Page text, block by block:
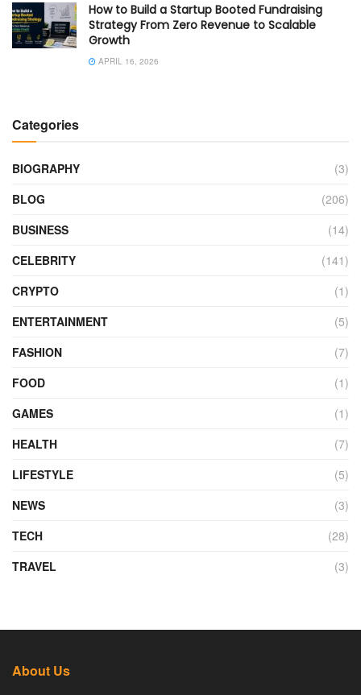
How to Build a Startup Booted Fundraising
Strategy From Zero Revenue to Scalable
Growth
APRIL 16, 2026
Categories
BIOGRAPHY
(3)
BLOG
(206)
BUSINESS
(14)
CELEBRITY
(141)
CRYPTO
(1)
ENTERTAINMENT
(5)
FASHION
(7)
FOOD
(1)
GAMES
(1)
HEALTH
(7)
LIFESTYLE
(5)
NEWS
(3)
TECH
(28)
TRAVEL
(3)
About Us